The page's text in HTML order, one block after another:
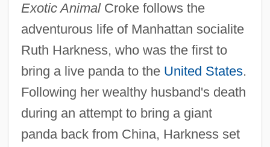
Exotic AnimalCroke follows the
adventurous life of Manhattan socialite
Ruth Harkness, who was the first to
bring a live panda to the United States.
Following her wealthy husband's death
during an attempt to bring a giant
panda back from China, Harkness set